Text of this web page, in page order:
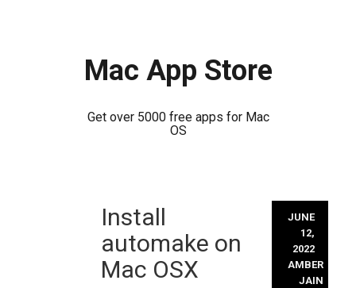
Mac App Store
Get over 5000 free apps for Mac
OS
Install
automake on
Mac OSX
JUNE
12,
2022
AMBER
JAIN